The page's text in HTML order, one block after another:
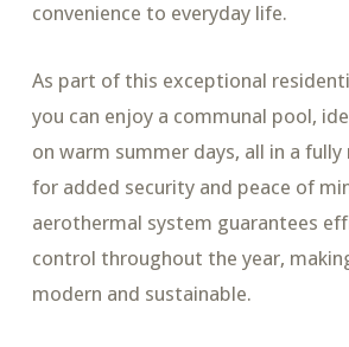
convenience to everyday life.
As part of this exceptional
you can enjoy a communal pool,
on warm summer days, all in a
for added security and peace of
aerothermal system guarantees
control throughout the year,
modern and sustainable.